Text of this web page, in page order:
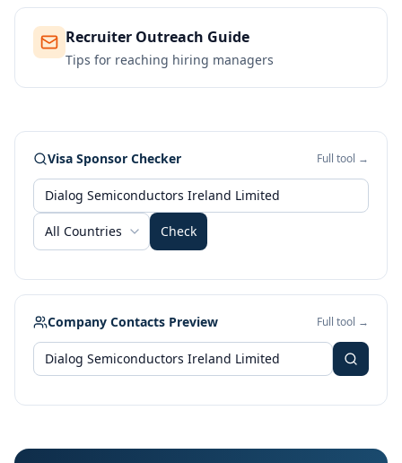
Recruiter Outreach Guide
Tips for reaching hiring managers
Visa Sponsor Checker Full tool →
All Countries Check
Company Contacts Preview Full tool →